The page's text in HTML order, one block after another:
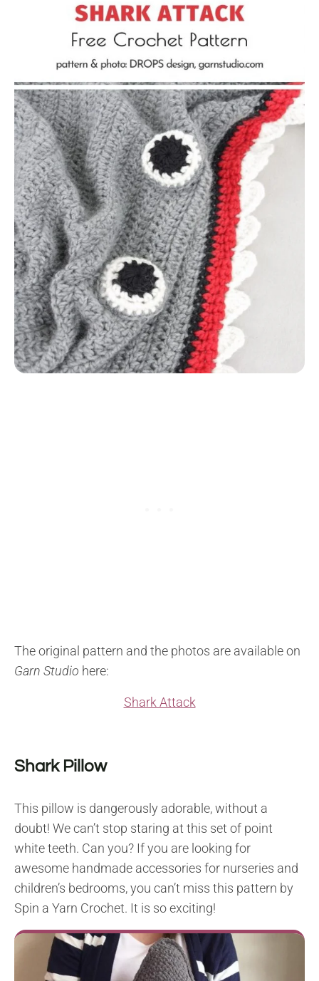
The original pattern and the photos are available on
Garn Studio here:
Shark Attack
Shark Pillow
This pillow is dangerously adorable, without a
doubt! We can’t stop staring at this set of point
white teeth. Can you? If you are looking for
awesome handmade accessories for nurseries and
children’s bedrooms, you can’t miss this pattern by
Spin a Yarn Crochet. It is so exciting!